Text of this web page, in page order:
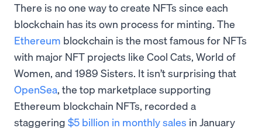
There is no one way to create NFTs since each
blockchain has its own process for minting. The
Ethereum blockchain is the most famous for NFTs
with major NFT projects like Cool Cats, World of
Women, and 1989 Sisters. It isn’t surprising that
OpenSea, the top marketplace supporting
Ethereum blockchain NFTs, recorded a
staggering $5 billion in monthly sales in January